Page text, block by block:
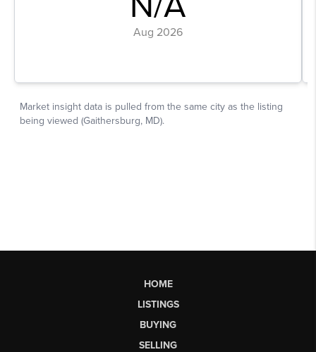
HOME
LISTINGS
BUYING
SELLING